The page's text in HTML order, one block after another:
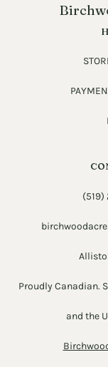
(519)
Proudly Canadian.
and the